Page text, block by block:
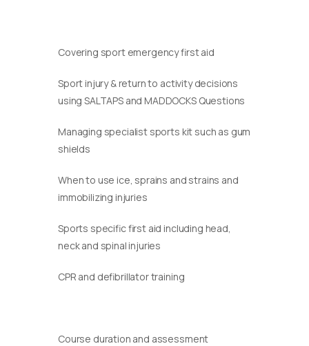
Covering sport emergency first aid
Sport injury & return to activity decisions
using SALTAPS and MADDOCKS Questions
Managing specialist sports kit such as gum
shields
When to use ice, sprains and strains and
immobilizing injuries
Sports specific first aid including head,
neck and spinal injuries
CPR and defibrillator training
Course duration and assessment